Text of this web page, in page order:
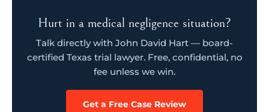
Hurt in a medical negligence situation?
Talk directly with John David Hart — board-
certified Texas trial lawyer. Free, confidential, no
fee unless we win.
Get a Free Case Review